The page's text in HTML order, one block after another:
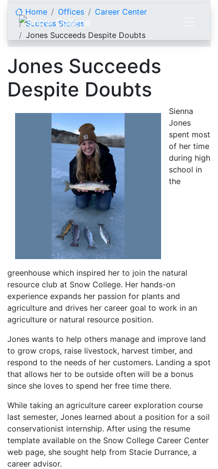
Home Offices
Career Center
Success Stories
Jones Succeeds Despite Doubts
Jones Succeeds
Despite Doubts
Sienna
Jones
spent most
of her time
during high
school in
the
greenhouse which inspired her to join the natural
resource club at Snow College. Her hands-on
experience expands her passion for plants and
agriculture and drives her career goal to work in an
agriculture or natural resource position.
Jones wants to help others manage and improve land
to grow crops, raise livestock, harvest timber, and
respond to the needs of her customers. Landing a spot
that allows her to be outside often will be a bonus
since she loves to spend her free time there.
While taking an agriculture career exploration course
last semester, Jones learned about a position for a soil
conservationist internship. After using the resume
template available on the Snow College Career Center
web page, she sought help from Stacie Durrance, a
career advisor.